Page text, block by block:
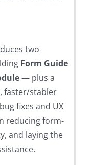
two
Form Guide
— plus a
faster/stabler
fixes and UX
reducing form-
and laying the